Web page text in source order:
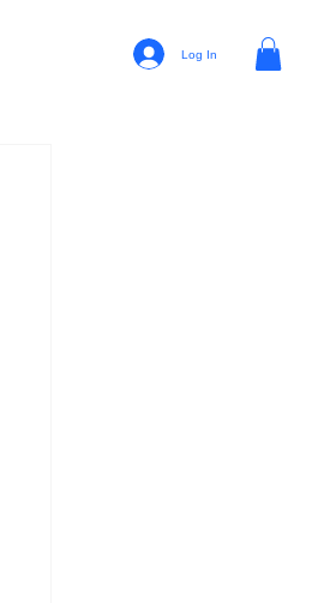
Log In